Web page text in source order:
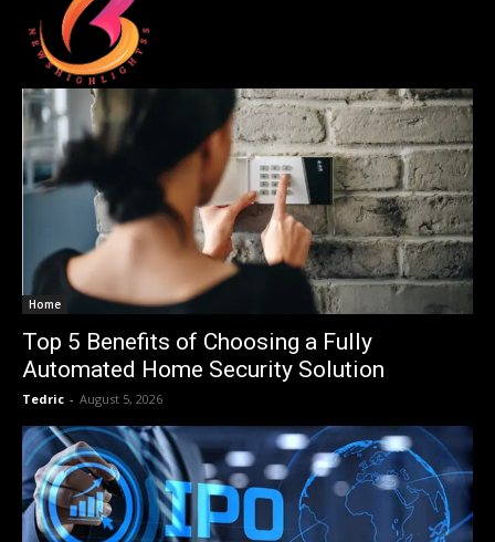
Home
Top 5 Benefits of Choosing a Fully
Automated Home Security Solution
Tedric - August 5, 2026